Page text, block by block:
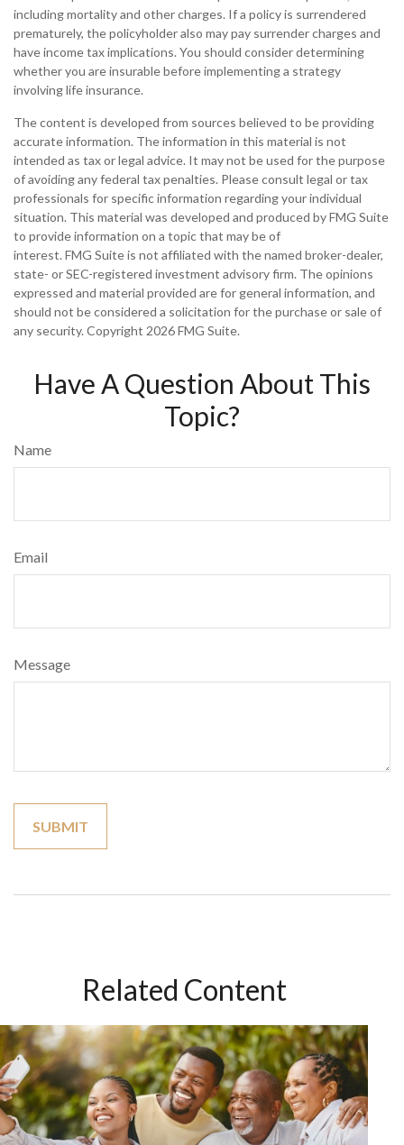
including mortality and other charges. If a policy is surrendered
prematurely, the policyholder also may pay surrender charges and
have income tax implications. You should consider determining
whether you are insurable before implementing a strategy
involving life insurance.
The content is developed from sources believed to be providing
accurate information. The information in this material is not
intended as tax or legal advice. It may not be used for the purpose
of avoiding any federal tax penalties. Please consult legal or tax
professionals for specific information regarding your individual
situation. This material was developed and produced by FMG Suite
to provide information on a topic that may be of
interest. FMG Suite is not affiliated with the named broker-dealer,
state- or SEC-registered investment advisory firm. The opinions
expressed and material provided are for general information, and
should not be considered a solicitation for the purchase or sale of
any security. Copyright 2026 FMG Suite.
Have A Question About This
Topic?
Name
Email
Message
Related Content